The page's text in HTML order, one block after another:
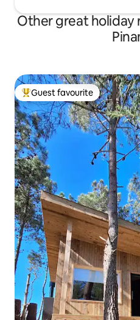
Other great holiday
Top guest favourite
Guest favourite